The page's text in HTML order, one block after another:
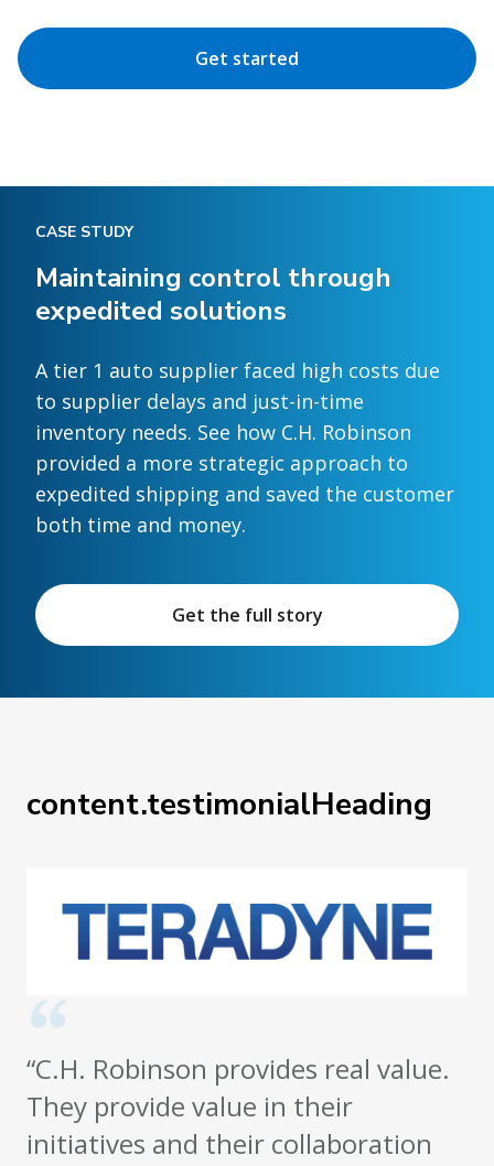
Get started
CASE STUDY
Maintaining control through
expedited solutions
A tier 1 auto supplier faced high costs due
to supplier delays and just-in-time
inventory needs. See how C.H. Robinson
provided a more strategic approach to
expedited shipping and saved the customer
both time and money.
Get the full story
content.testimonialHeading
“C.H. Robinson provides real value.
They provide value in their
initiatives and their collaboration